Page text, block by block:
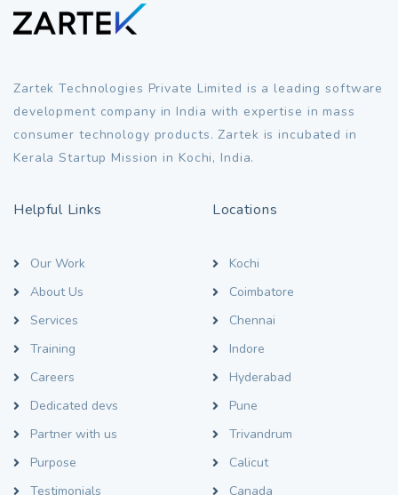
Zartek Technologies Private Limited is a leading software
development company in India with expertise in mass
consumer technology products. Zartek is incubated in
Kerala Startup Mission in Kochi, India.
Helpful Links
Our Work
About Us
Services
Training
Careers
Dedicated devs
Partner with us
Purpose
Testimonials
Locations
Kochi
Coimbatore
Chennai
Indore
Hyderabad
Pune
Trivandrum
Calicut
Canada